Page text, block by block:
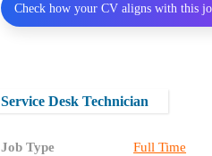
Service Desk Technician
Job Type
Full Time
Check how your CV aligns with this